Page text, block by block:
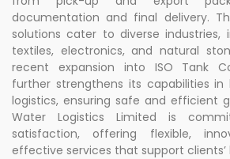
documentation and final delivery.
solutions cater to diverse industries,
textiles, electronics, and natural
recent expansion into ISO Tank
further strengthens its capabilities in
logistics, ensuring safe and efficient
Water Logistics Limited is
satisfaction, offering flexible,
effective services that support clients’